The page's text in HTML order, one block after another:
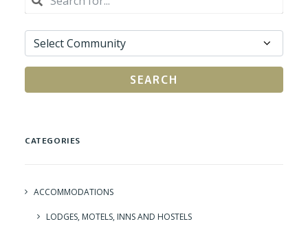
SEARCH
CATEGORIES
ACCOMMODATIONS
LODGES, MOTELS, INNS AND HOSTELS